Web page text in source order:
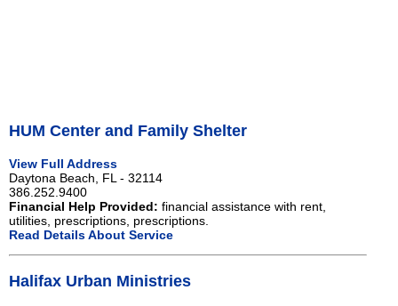
HUM Center and Family Shelter
View Full Address
Daytona Beach, FL - 32114
386.252.9400
Financial Help Provided: financial assistance with rent,
utilities, prescriptions, prescriptions.
Read Details About Service
Halifax Urban Ministries